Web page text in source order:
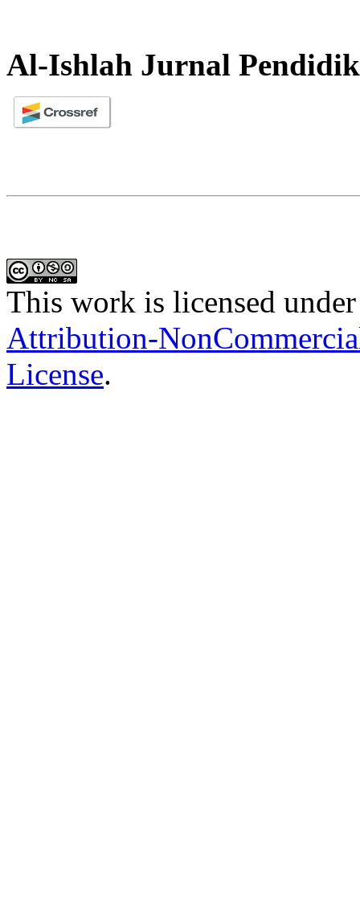
Al-Ishlah Jurnal
This work is licensed
Attribution-
License.